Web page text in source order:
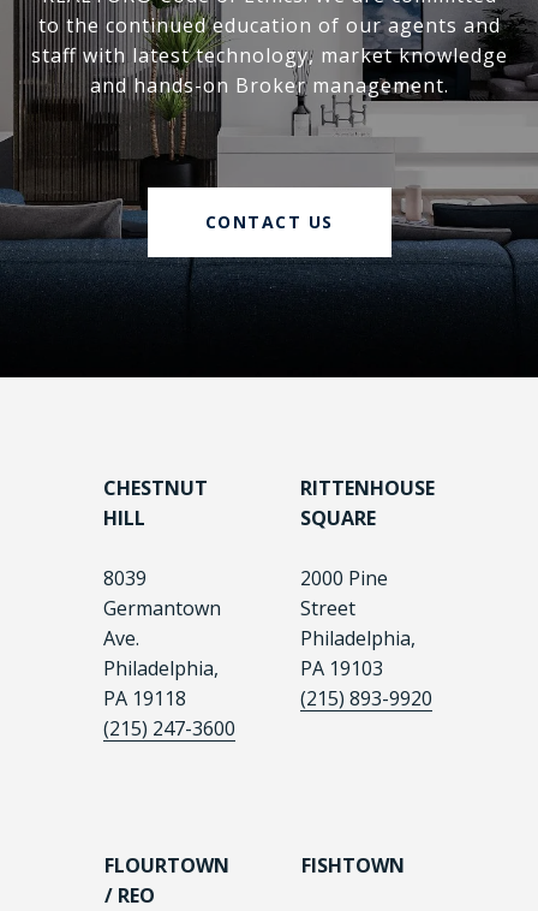
to the continued education of our agents and
staff with latest technology, market knowledge
and hands-on Broker management.
CONTACT US
CHESTNUT
HILL
8039
Germantown
Ave.
Philadelphia,
PA 19118
(215) 247-3600
RITTENHOUSE
SQUARE
2000 Pine
Street
Philadelphia,
PA 19103
(215) 893-9920
FLOURTOWN
/ REO
FISHTOWN